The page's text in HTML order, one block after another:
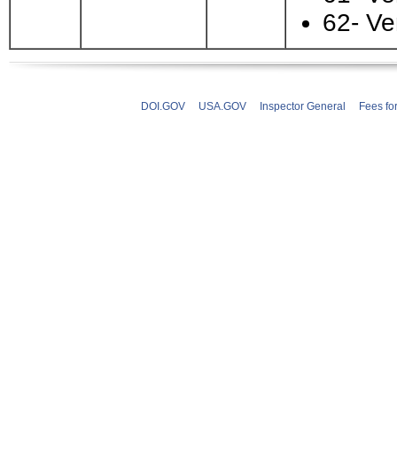
62-
DOI.GOV USA.GOV Inspector General Fees